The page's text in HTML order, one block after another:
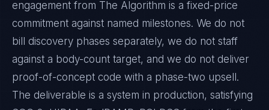
engagement from The Algorithm is a fixed-price
commitment against named milestones. We do not
bill discovery phases separately, we do not staff
against a body-count target, and we do not deliver
proof-of-concept code with a phase-two upsell.
The deliverable is a system in production, satisfying